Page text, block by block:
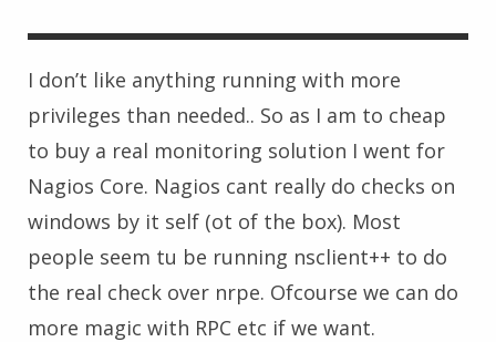
I don’t like anything running with more
privileges than needed.. So as I am to cheap
to buy a real monitoring solution I went for
Nagios Core. Nagios cant really do checks on
windows by it self (ot of the box). Most
people seem tu be running nsclient++ to do
the real check over nrpe. Ofcourse we can do
more magic with RPC etc if we want.